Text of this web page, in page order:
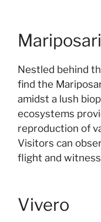
Nestled behind
find the
amidst a lush
ecosystems
reproduction of
Visitors can
flight and
Vivero